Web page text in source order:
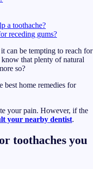
a toothache?
receding gums?
can be tempting to reach for
that plenty of natural
so?
best home remedies for
your pain. However, if the
your nearby dentist.
toothaches you